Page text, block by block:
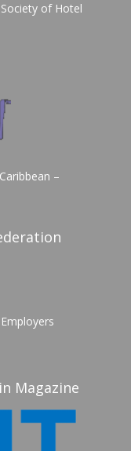
of Hotel
–
Magazine